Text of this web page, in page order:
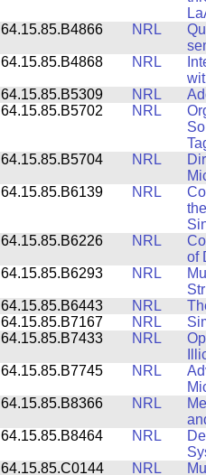
64.15.85.B4866
NRL
64.15.85.B4868
NRL
64.15.85.B5309
NRL
64.15.85.B5702
NRL
64.15.85.B5704
NRL
64.15.85.B6139
NRL
64.15.85.B6226
NRL
of
64.15.85.B6293
NRL
64.15.85.B6443
NRL
64.15.85.B7167
NRL
64.15.85.B7433
NRL
64.15.85.B7745
NRL
64.15.85.B8366
NRL
64.15.85.B8464
NRL
64.15.85.C0144
NRL